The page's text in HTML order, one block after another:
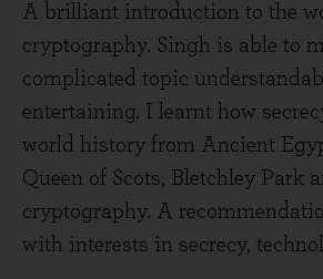
A brilliant introduction to the
cryptography. Singh is able to
complicated topic
entertaining. I learnt how
world history from Ancient
Queen of Scots, Bletchley Park
cryptography. A
with interests in secrecy,